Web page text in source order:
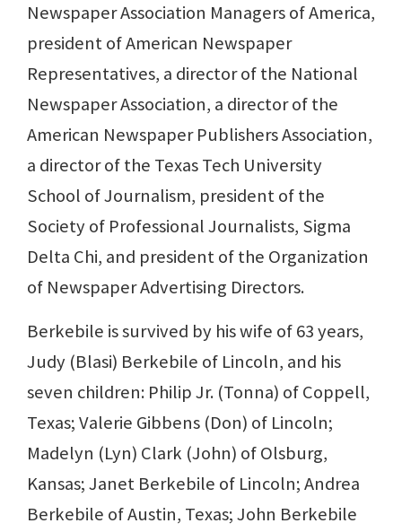
Newspaper Association Managers of America,
president of American Newspaper
Representatives, a director of the National
Newspaper Association, a director of the
American Newspaper Publishers Association,
a director of the Texas Tech University
School of Journalism, president of the
Society of Professional Journalists, Sigma
Delta Chi, and president of the Organization
of Newspaper Advertising Directors.
Berkebile is survived by his wife of 63 years,
Judy (Blasi) Berkebile of Lincoln, and his
seven children: Philip Jr. (Tonna) of Coppell,
Texas; Valerie Gibbens (Don) of Lincoln;
Madelyn (Lyn) Clark (John) of Olsburg,
Kansas; Janet Berkebile of Lincoln; Andrea
Berkebile of Austin, Texas; John Berkebile